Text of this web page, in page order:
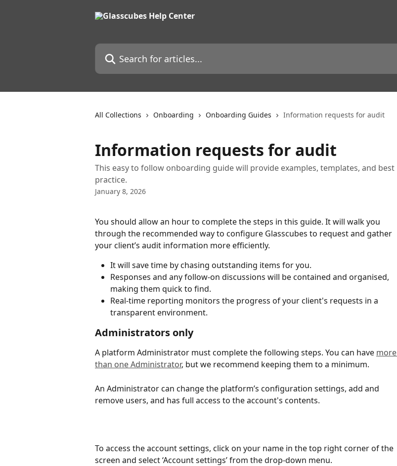
Search for articles...
All Collections Onboarding Onboarding Guides Information requests for audit
Information requests for audit
This easy to follow onboarding guide will provide examples, templates, and best
practice.
January 8, 2026
You should allow an hour to complete the steps in this guide. It will walk you
through the recommended way to configure Glasscubes to request and gather
your client’s audit information more efficiently.
It will save time by chasing outstanding items for you.
Responses and any follow-on discussions will be contained and organised,
making them quick to find.
Real-time reporting monitors the progress of your client's requests in a
transparent environment.
Administrators only
A platform Administrator must complete the following steps. You can have more
than one Administrator, but we recommend keeping them to a minimum.
An Administrator can change the platform’s configuration settings, add and
remove users, and has full access to the account's contents.
To access the account settings, click on your name in the top right corner of the
screen and select ‘Account settings’ from the drop-down menu.